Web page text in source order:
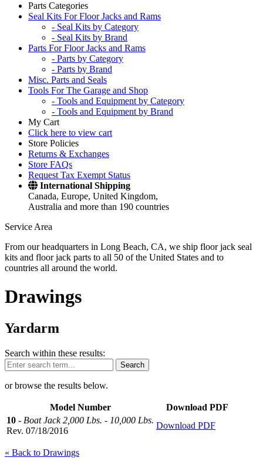
Parts Categories
Seal Kits For Floor Jacks and Rams
- Seal Kits by Category
- Seal Kits by Brand
Parts For Floor Jacks and Rams
- Parts by Category
- Parts by Brand
Misc. Parts and Seals
Tools For The Garage and Shop
- Tools and Equipment by Category
- Tools and Equipment by Brand
My Cart
Click here to view cart
Store Policies
Returns & Exchanges
Store FAQs
Request Tax Exempt Status
International Shipping
Canada, Europe, United Kingdom,
Australia and more than 190 countries
Service Area
From our headquarters in Long Beach, CA, we ship floor jack seal
kits and floor jack parts to all 50 of the United States and to
countries all around the world.
Drawings
Yardarm
Search within these results:
Search
or browse the results below.
Model Number
Download PDF
10 - Boat Jack 2,000 Lbs. - 10,000 Lbs.
Rev. 07/18/2016
Download PDF
« Back to Drawings